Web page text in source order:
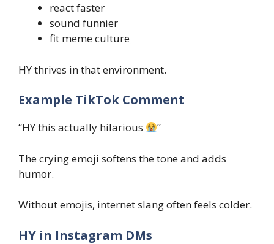
react faster
sound funnier
fit meme culture
HY thrives in that environment.
Example TikTok Comment
“HY this actually hilarious ”
The crying emoji softens the tone and adds
humor.
Without emojis, internet slang often feels colder.
HY in Instagram DMs